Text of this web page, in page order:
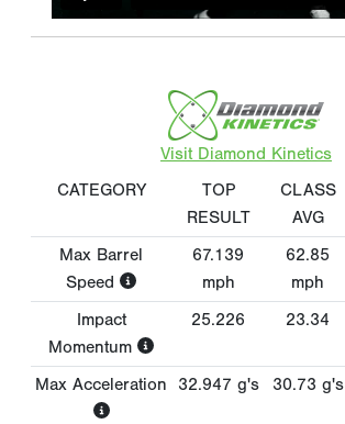
Visit Diamond Kinetics
CATEGORY
TOP
RESULT
CLASS
AVG
Max Barrel
Speed
67.139
mph
62.85
mph
Impact
Momentum
25.226 23.34
Max Acceleration 32.947 g's 30.73 g's